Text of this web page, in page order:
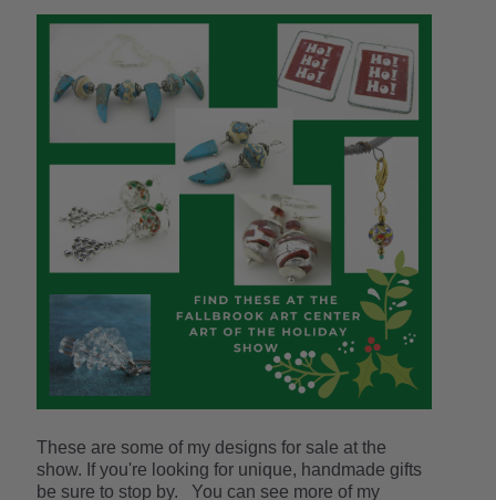
These are some of my designs for sale at the
show. If you're looking for unique, handmade gifts
be sure to stop by. You can see more of my